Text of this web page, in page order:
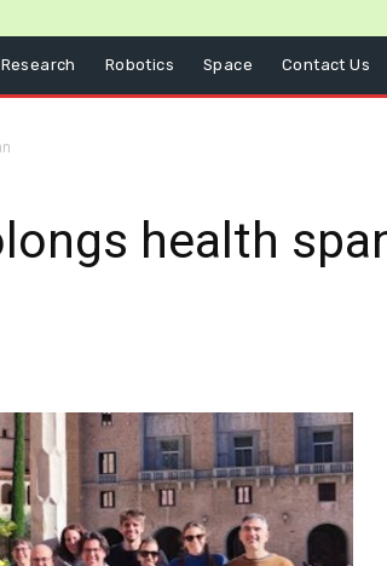
Research Robotics Space Contact Us
health